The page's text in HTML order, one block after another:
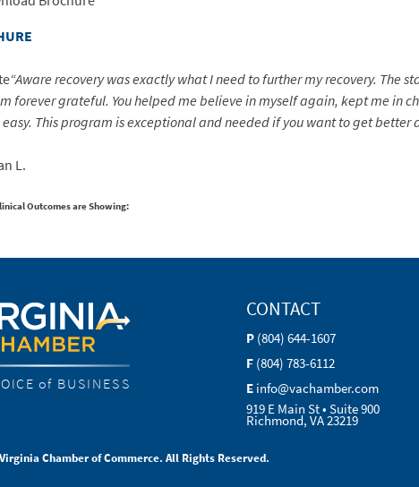
“Aware recovery was exactly what I need to further my recovery. The
forever grateful. You helped me believe in myself again, kept me in
This program is exceptional and needed if you want to get better
L.
Outcomes are Showing:
of BUSINESS
CONTACT
P (804) 644-1607
F (804) 783-6112
E info@vachamber.com
919 E Main St • Suite 900
Richmond, VA 23219
Chamber of Commerce. All Rights Reserved.